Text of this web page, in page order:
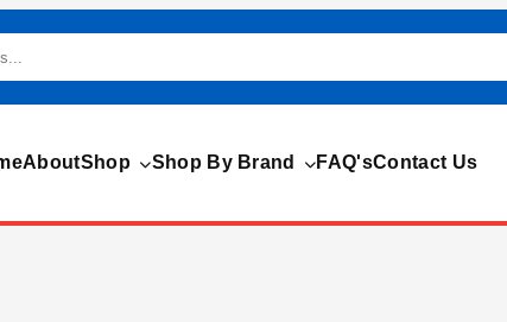
AboutShop Shop By Brand FAQ'sContact Us